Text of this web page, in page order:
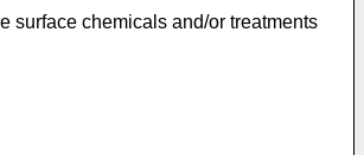
surface chemicals and/or treatments